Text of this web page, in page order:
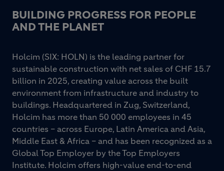
BUILDING PROGRESS FOR PEOPLE
AND THE PLANET
Holcim (SIX: HOLN) is the leading partner for
sustainable construction with net sales of CHF 15.7
billion in 2025, creating value across the built
environment from infrastructure and industry to
buildings. Headquartered in Zug, Switzerland,
Holcim has more than 50 000 employees in 45
countries – across Europe, Latin America and Asia,
Middle East & Africa – and has been recognized as a
Global Top Employer by the Top Employers
Institute. Holcim offers high-value end-to-end